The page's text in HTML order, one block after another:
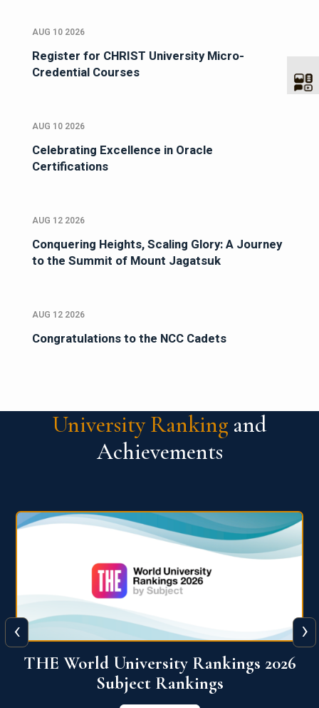
AUG 10 2026
Register for CHRIST University Micro-
Credential Courses
AUG 10 2026
Celebrating Excellence in Oracle
Certifications
AUG 12 2026
Conquering Heights, Scaling Glory: A Journey
to the Summit of Mount Jagatsuk
AUG 12 2026
Congratulations to the NCC Cadets
University Ranking and
Achievements
QS World University Ranking 2026
View More
‹ ›